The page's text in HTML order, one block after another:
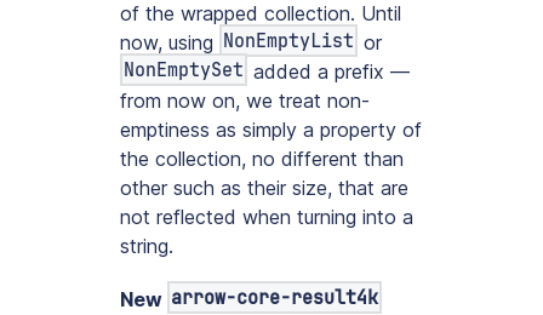
of the wrapped collection. Until
now, using NonEmptyList or
NonEmptySet added a prefix —
from now on, we treat non-
emptiness as simply a property of
the collection, no different than
other such as their size, that are
not reflected when turning into a
string.
New arrow-core-result4k